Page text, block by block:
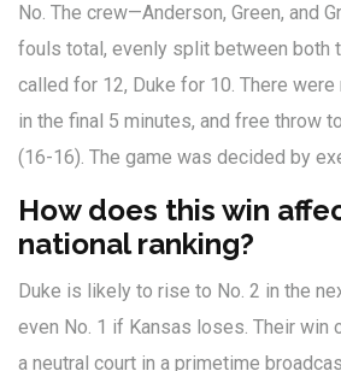
No. The crew—Anderson, Green, and
fouls total, evenly split between both
called for 12, Duke for 10. There
in the final 5 minutes, and free throw
(16-16). The game was decided by
How does this win
national ranking?
Duke is likely to rise to No. 2 in the
even No. 1 if Kansas loses. Their win
a neutral court in a primetime